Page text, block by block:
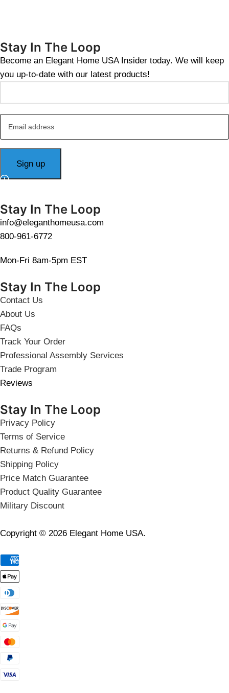
Stay In The Loop
Become an Elegant Home USA Insider today. We will keep
you up-to-date with our latest products!
Stay In The Loop
info@eleganthomeusa.com
800-961-6772
Mon-Fri 8am-5pm EST
Stay In The Loop
Contact Us
About Us
FAQs
Track Your Order
Professional Assembly Services
Trade Program
Reviews
Stay In The Loop
Privacy Policy
Terms of Service
Returns & Refund Policy
Shipping Policy
Price Match Guarantee
Product Quality Guarantee
Military Discount
Copyright © 2026 Elegant Home USA.